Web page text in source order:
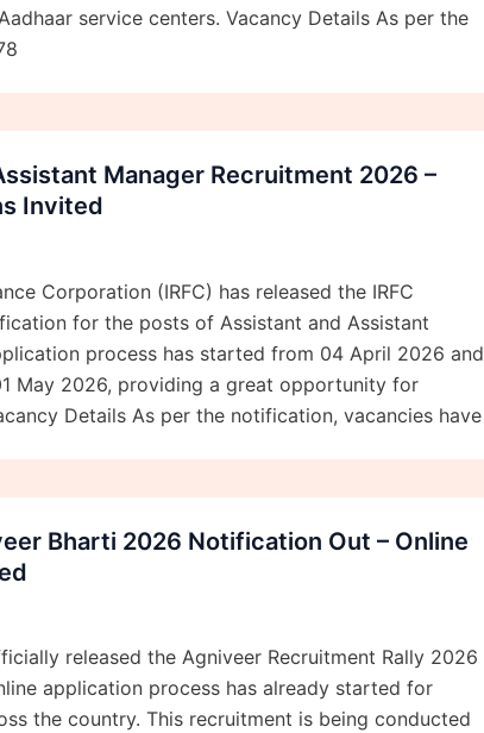
service centers. Vacancy Details As per the
Manager Recruitment 2026 –
Invited
Corporation (IRFC) has released the IRFC
for the posts of Assistant and Assistant
process has started from 04 April 2026 and
May 2026, providing a great opportunity for
Details As per the notification, vacancies have
Bharti 2026 Notification Out – Online
released the Agniveer Recruitment Rally 2026
application process has already started for
the country. This recruitment is being conducted